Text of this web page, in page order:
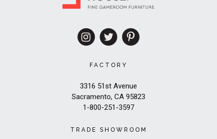
FACTORY
3316 51st Avenue
Sacramento, CA 95823
1-800-251-3597
TRADE SHOWROOM